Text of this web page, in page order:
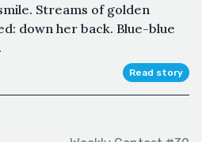
Streams of golden
down her back. Blue-blue
Read story